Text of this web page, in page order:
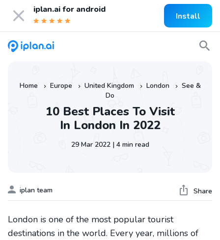
iplan.ai for android
Install
Home » Europe » United Kingdom » London » See &
Do
10 Best Places To Visit
In London In 2022
29 Mar 2022 | 4 min read
iplan team Share
London is one of the most popular tourist
destinations in the world. Every year, millions of